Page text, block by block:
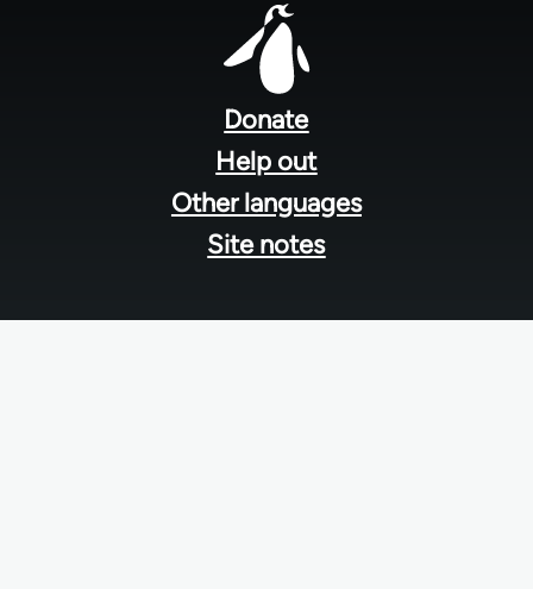
Donate
Help out
Other languages
Site notes